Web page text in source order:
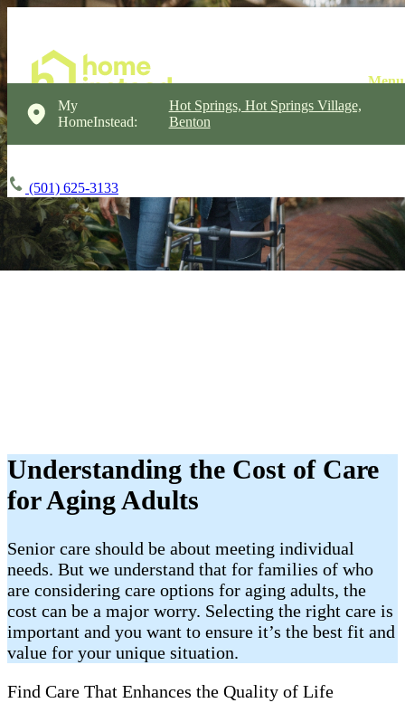
My
HomeInstead:
Hot Springs, Hot Springs Village,
Benton
(501) 625-3133
Understanding the Cost of Care
for Aging Adults
Senior care should be about meeting individual
needs. But we understand that for families of who
are considering care options for aging adults, the
cost can be a major worry. Selecting the right care is
important and you want to ensure it’s the best fit and
value for your unique situation.
Find Care That Enhances the Quality of Life